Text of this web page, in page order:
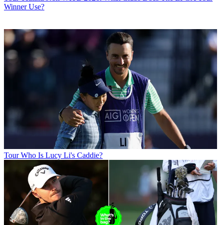
Winner Use?
Tour Who Is Lucy Li's Caddie?